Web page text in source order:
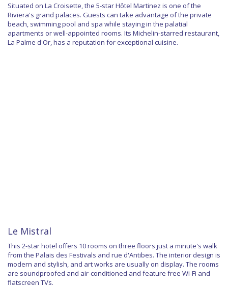
Situated on La Croisette, the 5-star Hôtel Martinez is one of the
Riviera's grand palaces. Guests can take advantage of the private
beach, swimming pool and spa while staying in the palatial
apartments or well-appointed rooms. Its Michelin-starred restaurant,
La Palme d'Or, has a reputation for exceptional cuisine.
Le Mistral
This 2-star hotel offers 10 rooms on three floors just a minute's walk
from the Palais des Festivals and rue d'Antibes. The interior design is
modern and stylish, and art works are usually on display. The rooms
are soundproofed and air-conditioned and feature free Wi-Fi and
flatscreen TVs.